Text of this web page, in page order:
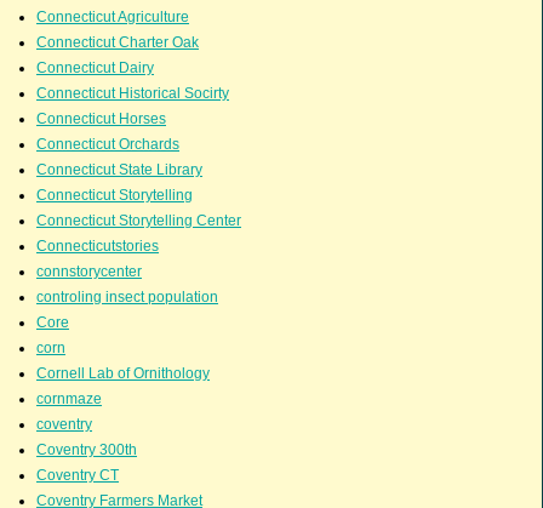
Connecticut Agriculture
Connecticut Charter Oak
Connecticut Dairy
Connecticut Historical Socirty
Connecticut Horses
Connecticut Orchards
Connecticut State Library
Connecticut Storytelling
Connecticut Storytelling Center
Connecticutstories
connstorycenter
controling insect population
Core
corn
Cornell Lab of Ornithology
cornmaze
coventry
Coventry 300th
Coventry CT
Coventry Farmers Market